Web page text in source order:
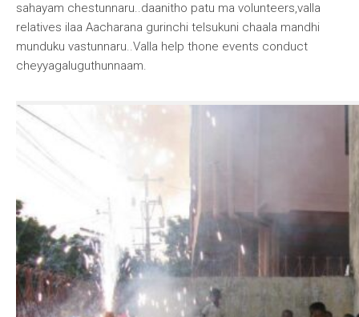
sahayam chestunnaru..daanitho patu ma volunteers,valla
relatives ilaa Aacharana gurinchi telsukuni chaala mandhi
munduku vastunnaru..Valla help thone events conduct
cheyyagaluguthunnaam.